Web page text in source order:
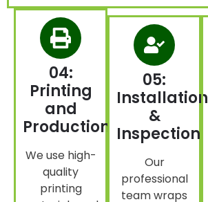
04:
Printing
and
Production
We use high-
quality
printing
05:
Installation
&
Inspection
Our
professional
team wraps